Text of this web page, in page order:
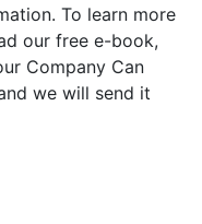
To learn more
our free e-book,
Company Can
we will send it